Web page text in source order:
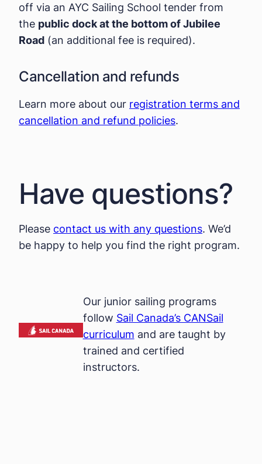
off via an AYC Sailing School tender from
the public dock at the bottom of Jubilee
Road (an additional fee is required).
Cancellation and refunds
Learn more about our registration terms and
cancellation and refund policies.
Have questions?
Please contact us with any questions. We’d
be happy to help you find the right program.
Our junior sailing programs
follow Sail Canada’s CANSail
curriculum and are taught by
trained and certified
instructors.